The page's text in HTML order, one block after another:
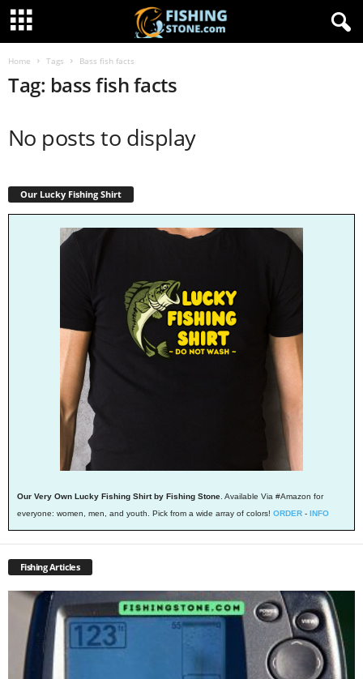
Home Tags Bass fish facts
Tag: bass fish facts
No posts to display
Our Lucky Fishing Shirt
Our Very Own Lucky Fishing Shirt by Fishing Stone . Available Via #Amazon for
everyone: women, men, and youth. Pick from a wide array of colors! ORDER - INFO
Fishing Articles